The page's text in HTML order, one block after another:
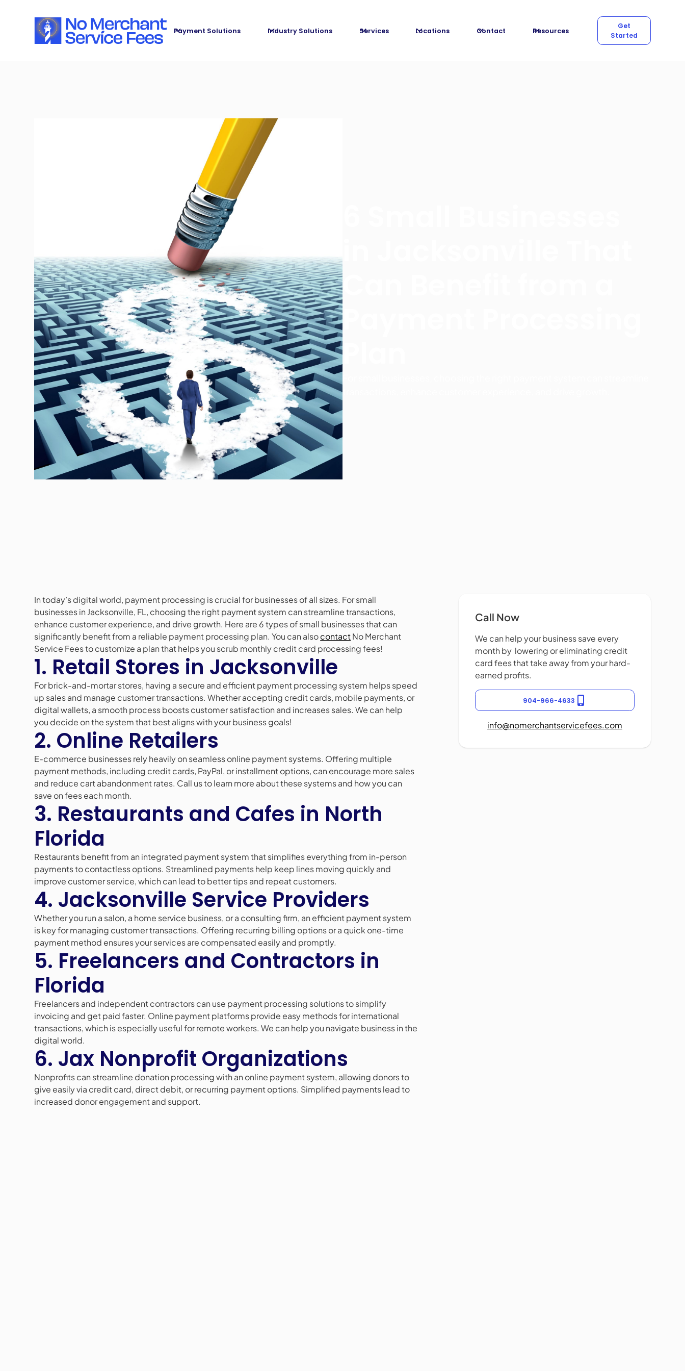
Payment Solutions Industry Solutions Services Locations Contact Resources
Get
Started
In today’s digital world, payment processing is crucial for businesses of all sizes. For small
businesses in Jacksonville, FL, choosing the right payment system can streamline transactions,
enhance customer experience, and drive growth. Here are 6 types of small businesses that can
significantly benefit from a reliable payment processing plan. You can alsocontactNo Merchant
Service Fees to customize a plan that helps you scrub monthly credit card processing fees!
1. Retail Stores in Jacksonville
For brick-and-mortar stores, having a secure and efficient payment processing system helps speed
up sales and manage customer transactions. Whether accepting credit cards, mobile payments, or
digital wallets, a smooth process boosts customer satisfaction and increases sales. We can help
you decide on the system that best aligns with your business goals!
2. Online Retailers
E-commerce businesses rely heavily on seamless online payment systems. Offering multiple
payment methods, including credit cards, PayPal, or installment options, can encourage more sales
and reduce cart abandonment rates. Call us to learn more about these systems and how you can
save on fees each month.
3. Restaurants and Cafes in North
Florida
Restaurants benefit from an integrated payment system that simplifies everything from in-person
payments to contactless options. Streamlined payments help keep lines moving quickly and
improve customer service, which can lead to better tips and repeat customers.
4. Jacksonville Service Providers
Whether you run a salon, a home service business, or a consulting firm, an efficient payment system
is key for managing customer transactions. Offering recurring billing options or a quick one-time
payment method ensures your services are compensated easily and promptly.
5. Freelancers and Contractors in
Florida
Freelancers and independent contractors can use payment processing solutions to simplify
invoicing and get paid faster. Online payment platforms provide easy methods for international
transactions, which is especially useful for remote workers. We can help you navigate business in the
digital world.
6. Jax Nonprofit Organizations
Nonprofits can streamline donation processing with an online payment system, allowing donors to
give easily via credit card, direct debit, or recurring payment options. Simplified payments lead to
increased donor engagement and support.
Call Now
We can help your business save every
month by lowering or eliminating credit
card fees that take away from your hard-
earned profits.
904-966-4633
info@nomerchantservicefees.com